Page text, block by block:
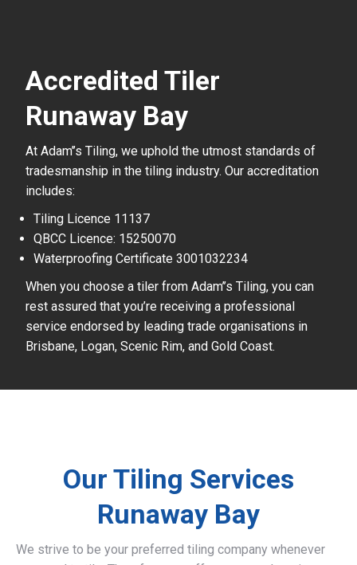
Accredited Tiler
Runaway Bay
At Adam’’s Tiling, we uphold the utmost standards of
tradesmanship in the tiling industry. Our accreditation
includes:
Tiling Licence 11137
QBCC Licence: 15250070
Waterproofing Certificate 3001032234
When you choose a tiler from Adam’’s Tiling, you can
rest assured that you’re receiving a professional
service endorsed by leading trade organisations in
Brisbane, Logan, Scenic Rim, and Gold Coast.
Our Tiling Services
Runaway Bay
We strive to be your preferred tiling company whenever